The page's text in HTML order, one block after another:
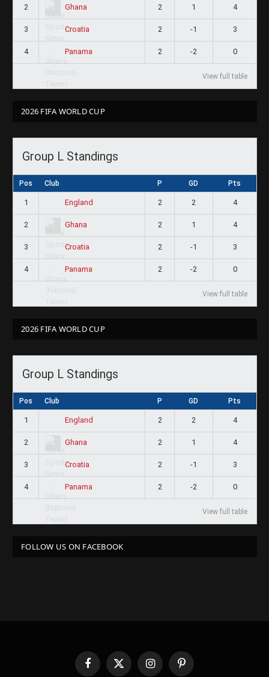
2 Ghana 2 1 4
3 Croatia 2 -1 3
4 Panama 2 -2 0
View full table
2026 FIFA WORLD CUP
Group L Standings
Pos Club P GD Pts
1 England 2 2 4
2 Ghana 2 1 4
3 Croatia 2 -1 3
4 Panama 2 -2 0
View full table
2026 FIFA WORLD CUP
Group L Standings
Pos Club P GD Pts
1 England 2 2 4
2 Ghana 2 1 4
3 Croatia 2 -1 3
4 Panama 2 -2 0
View full table
FOLLOW US ON FACEBOOK
FacebookX
InstagramPinterest